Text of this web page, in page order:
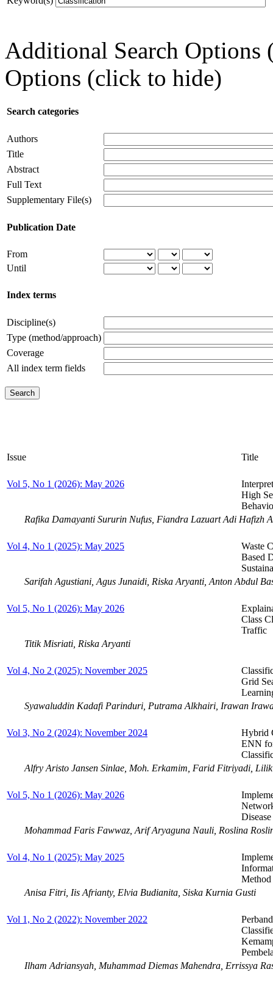
Additional Search
Options (click to hide)
Search categories
Authors
Title
Abstract
Full Text
Supplementary File(s)
Publication Date
From
Until
Index terms
Discipline(s)
Type (method/approach)
Coverage
All index term fields
Issue Title
Vol 5, No 1 (2026): May 2026
High
Rafika Damayanti Sururin Nufus, Fiandra Lazuart Adi Hafizh
Vol 4, No 1 (2025): May 2025
Waste
Based
Sarifah Agustiani, Agus Junaidi, Riska Aryanti, Anton Abdul
Vol 5, No 1 (2026): May 2026
Class
Traffic
Titik Misriati, Riska Aryanti
Vol 4, No 2 (2025): November 2025
Grid
Syawaluddin Kadafi Parinduri, Putrama Alkhairi, Irawan
Vol 3, No 2 (2024): November 2024
Hybrid
ENN
Alfry Aristo Jansen Sinlae, Moh. Erkamim, Farid Fitriyadi,
Vol 5, No 1 (2026): May 2026
Mohammad Faris Fawwaz, Arif Aryaguna Nauli, Roslina
Vol 4, No 1 (2025): May 2025
Method
Anisa Fitri, Iis Afrianty, Elvia Budianita, Siska Kurnia Gusti
Vol 1, No 2 (2022): November 2022
Ilham Adriansyah, Muhammad Diemas Mahendra, Errissya